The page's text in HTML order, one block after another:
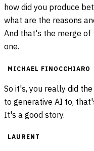
how did you produce
what are the reasons
And that's the merge of
one.
MICHAEL FINOCCHIARO
So it's, you really did
to generative AI to,
It's a good story.
LAURENT